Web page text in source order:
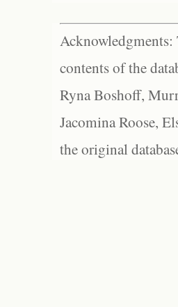
contents of the
Ryna Boshoff,
Jacomina Roose,
the original